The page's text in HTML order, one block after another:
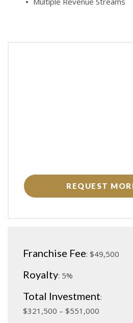
REQUEST
Franchise Fee: $49,500
Royalty: 5%
Total Investment:
$321,500 – $551,000